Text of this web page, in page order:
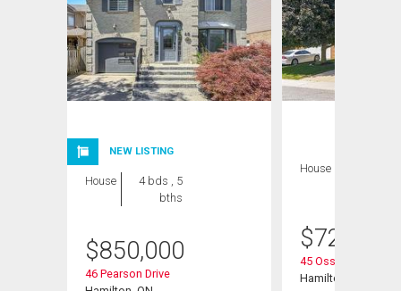
NEW LISTING
House
4 bds , 5
bths
$850,000
46 Pearson Drive
House
$724,900
45 Ossington Drive
Hamilton, ON